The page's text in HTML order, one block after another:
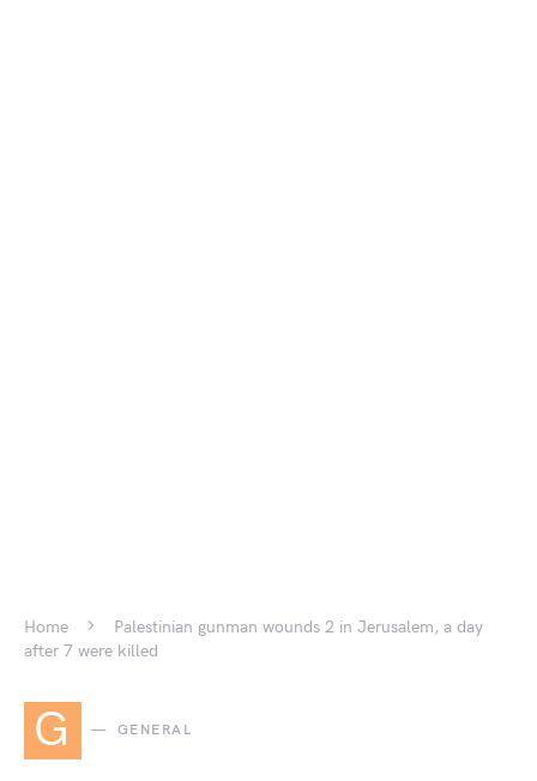
Home
Palestinian gunman wounds 2 in Jerusalem, a day
after 7 were killed
G GENERAL